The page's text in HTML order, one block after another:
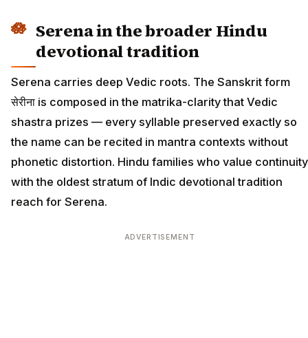
Serena in the broader Hindu
devotional tradition
Serena carries deep Vedic roots. The Sanskrit form
सेरीना is composed in the matrika-clarity that Vedic
shastra prizes — every syllable preserved exactly so
the name can be recited in mantra contexts without
phonetic distortion. Hindu families who value continuity
with the oldest stratum of Indic devotional tradition
reach for Serena.
ADVERTISEMENT